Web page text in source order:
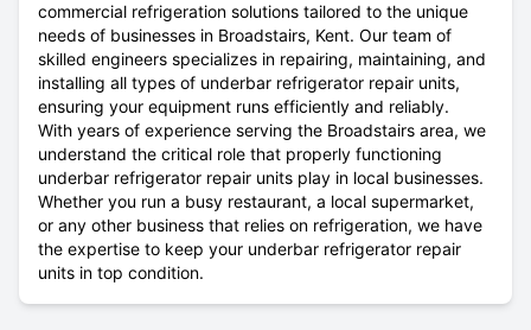
commercial refrigeration solutions tailored to the unique
needs of businesses in Broadstairs, Kent. Our team of
skilled engineers specializes in repairing, maintaining, and
installing all types of underbar refrigerator repair units,
ensuring your equipment runs efficiently and reliably.
With years of experience serving the Broadstairs area, we
understand the critical role that properly functioning
underbar refrigerator repair units play in local businesses.
Whether you run a busy restaurant, a local supermarket,
or any other business that relies on refrigeration, we have
the expertise to keep your underbar refrigerator repair
units in top condition.